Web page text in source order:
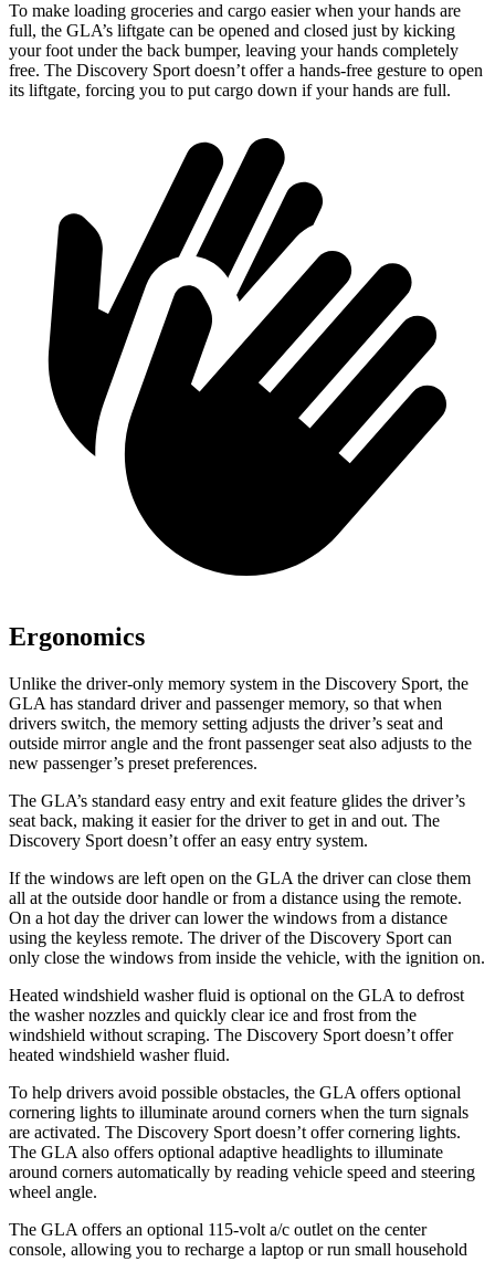
To make loading groceries and cargo easier when your hands are
full, the GLA’s liftgate can be opened and closed just by kicking
your foot under the back bumper, leaving your hands completely
free. The Discovery Sport doesn’t offer a hands-free gesture to open
its liftgate, forcing you to put cargo down if your hands are full.
Ergonomics
Unlike the driver-only memory system in the Discovery Sport, the
GLA has standard driver and passenger memory, so that when
drivers switch, the memory setting adjusts the driver’s seat and
outside mirror angle and the front passenger seat also adjusts to the
new passenger’s preset preferences.
The GLA’s standard easy entry and exit feature glides the driver’s
seat back, making it easier for the driver to get in and out. The
Discovery Sport doesn’t offeran easy entry system.
If the windows are left open on the GLA the driver can close them
all at the outside door handle or from a distance using the remote.
On a hot day the driver can lower the windows from a distance
using the keyless remote. The driver of the Discovery Sport can
only close the windows from inside the vehicle, with the ignition on.
Heated windshield washer fluid is optional on the GLA to defrost
the washer nozzles and quickly clear ice and frost from the
windshield without scraping. The Discovery Sport doesn’t offer
heated windshield washer fluid.
To help drivers avoid possible obstacles, the GLA offers optional
cornering lights to illuminate around corners when the turn signals
are activated. The Discovery Sport doesn’t offer cornering lights.
The GLA also offers optional adaptive headlights to illuminate
around corners automatically by reading vehicle speed and steering
wheel angle.
The GLA offers an optional 115-volt a/c outlet on the center
console, allowing you to recharge a laptop or run small household